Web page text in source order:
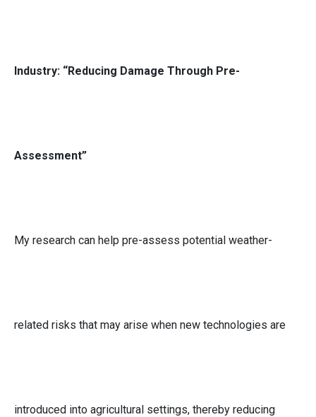
Industry: “Reducing Damage Through Pre-
Assessment”
My research can help pre-assess potential weather-
related risks that may arise when new technologies are
introduced into agricultural settings, thereby reducing